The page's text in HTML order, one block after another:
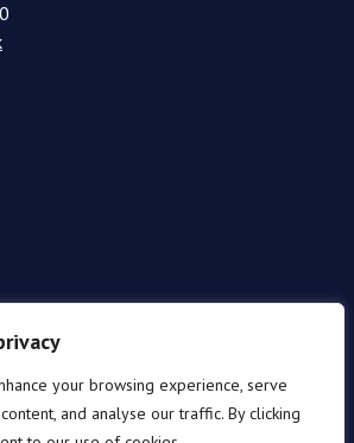
your browsing experience, serve
and analyse our traffic. By clicking